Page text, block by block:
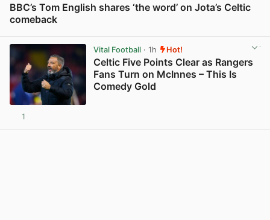
BBC’s Tom English shares ‘the word’ on Jota’s Celtic
comeback
Vital Football· 1h Hot!
Celtic Five Points Clear as Rangers
Fans Turn on McInnes – This Is
Comedy Gold
1